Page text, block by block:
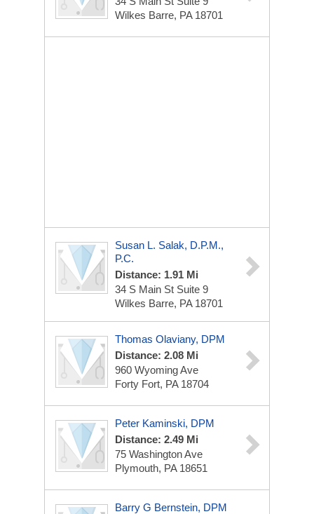
Wilkes Barre, PA 18701
Susan L. Salak, D.p.m.,
P.C.
Distance: 1.91 Mi
34 S Main St Suite 9
Wilkes Barre, PA 18701
Thomas Olaviany, DPM
Distance: 2.08 Mi
960 Wyoming Ave
Forty Fort, PA 18704
Peter Kaminski, DPM
Distance: 2.49 Mi
75 Washington Ave
Plymouth, PA 18651
Barry G Bernstein, DPM